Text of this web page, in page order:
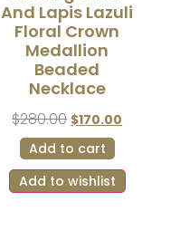
And Lapis Lazuli
Floral Crown
Medallion
Beaded
Necklace
$280.00 $170.00
Add to cart
Add to wishlist